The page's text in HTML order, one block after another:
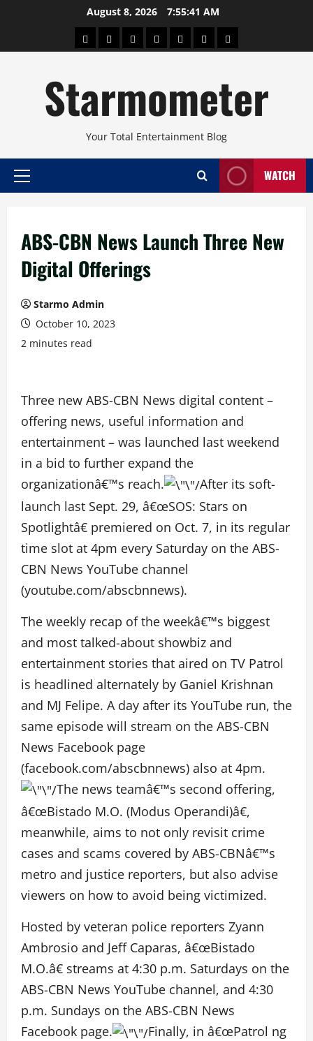
August 8, 2026 7:55:41 AM
AboutBeautyConcertsPinoyHealthTravelArts
Starmometer
Your Total Entertainment Blog
Primary
WATCH
ABS-CBN News Launch Three New
Digital Offerings
Starmo Admin
October 10, 2023
2 minutes read
Three new ABS-CBN News digital content –
offering news, useful information and
entertainment – was launched last weekend
in a bid to further expand the
organizationâ€™s reach.
After its soft-
launch last Sept. 29, â€œSOS: Stars on
Spotlightâ€ premiered on Oct. 7, in its regular
time slot at 4pm every Saturday on the ABS-
CBN News YouTube channel
(youtube.com/abscbnnews).
The weekly recap of the weekâ€™s biggest
and most talked-about showbiz and
entertainment stories that aired on TV Patrol
is headlined alternately by Ganiel Krishnan
and MJ Felipe. A day after its YouTube run, the
same episode will stream on the ABS-CBN
News Facebook page
(facebook.com/abscbnnews) also at 4pm.
The news teamâ€™s second offering,
â€œBistado M.O. (Modus Operandi)â€,
meanwhile, aims to not only revisit crime
cases and scams covered by ABS-CBNâ€™s
metro and justice reporters, but also advise
viewers on how to avoid being victimized.
Hosted by veteran police reporters Zyann
Ambrosio and Jeff Caparas, â€œBistado
M.O.â€ streams at 4:30 p.m. Saturdays on the
ABS-CBN News YouTube channel, and 4:30
p.m. Sundays on the ABS-CBN News
Facebook page.
Finally, in â€œPatrol ng